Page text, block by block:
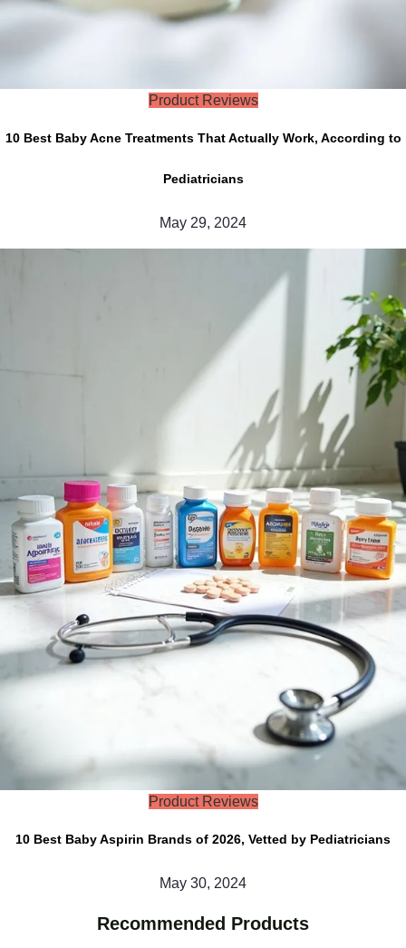
Product Reviews
10 Best Baby Acne Treatments That Actually Work, According to
Pediatricians
May 29, 2024
Product Reviews
10 Best Baby Aspirin Brands of 2026, Vetted by Pediatricians
May 30, 2024
Recommended Products